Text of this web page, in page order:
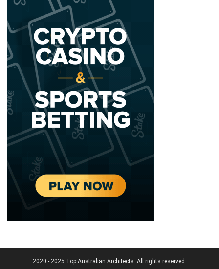
2020 - 2025 Top Australian Architects. All rights reserved.